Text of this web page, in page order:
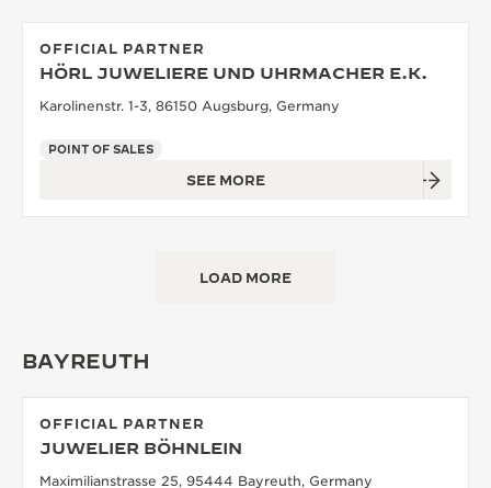
OFFICIAL PARTNER
HÖRL JUWELIERE UND UHRMACHER E.K.
Karolinenstr. 1-3, 86150 Augsburg, Germany
POINT OF SALES
SEE MORE
LOAD MORE
BAYREUTH
OFFICIAL PARTNER
JUWELIER BÖHNLEIN
Maximilianstrasse 25, 95444 Bayreuth, Germany